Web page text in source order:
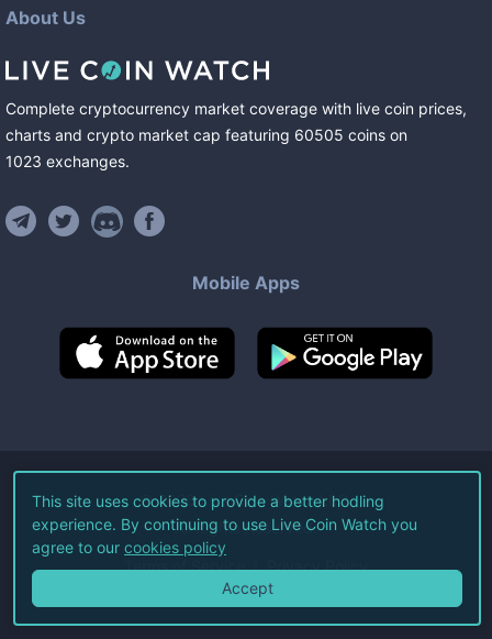
About Us
Complete cryptocurrency market coverage with live coin prices,
charts and crypto market cap featuring 60505 coins on
1023 exchanges.
Mobile Apps
©2026Live Coin Watch LLC.
All Rights Reserved.
Terms of Service Privacy Policy
This site uses cookies to provide a better hodling
experience. By continuing to use Live Coin Watch you
agree to our cookies policy
Accept